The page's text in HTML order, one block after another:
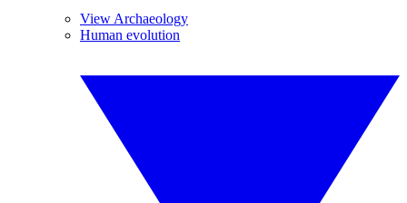
View Archaeology
Human evolution